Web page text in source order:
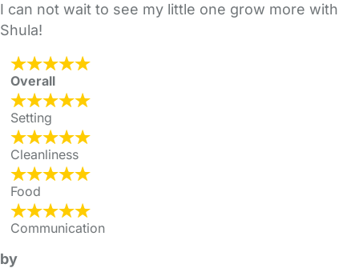
I can not wait to see my little one grow more with
Shula!
Overall
Setting
Cleanliness
Food
Communication
by